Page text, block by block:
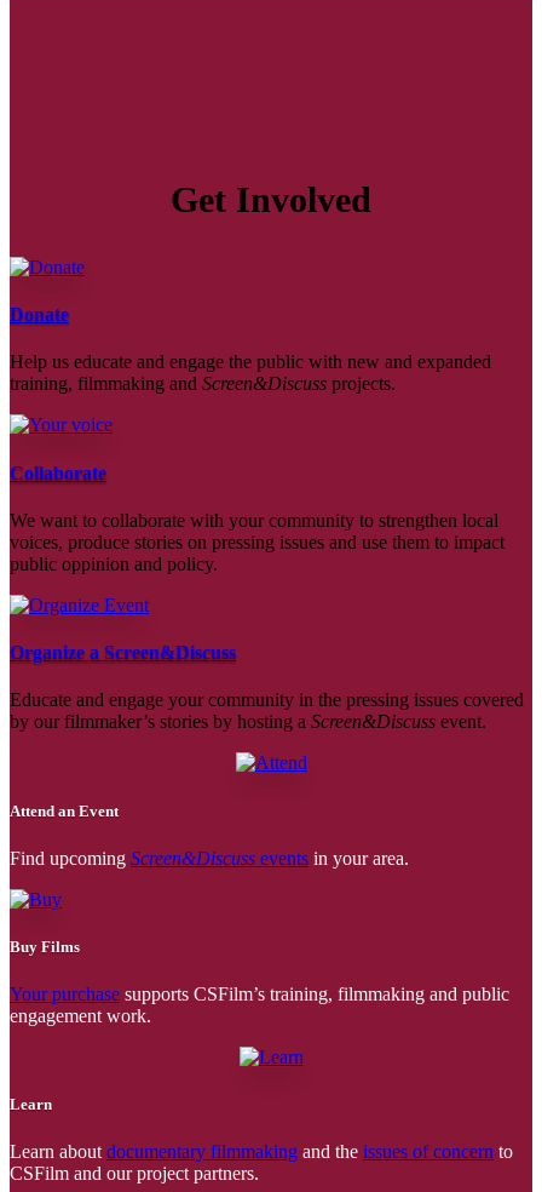
Get Involved
Donate
Help us educate and engage the public with new and expanded
training, filmmaking and Screen&Discuss projects.
Collaborate
We want to collaborate with your community to strengthen local
voices, produce stories on pressing issues and use them to impact
public oppinion and policy.
Organize a Screen&Discuss
Educate and engage your community in the pressing issues covered
by our filmmaker’s stories by hosting a Screen&Discuss event.
Attend an Event
Find upcoming Screen&Discuss events in your area.
Buy Films
Your purchase supports CSFilm’s training, filmmaking and public
engagement work.
Learn
Learn aboutdocumentary filmmaking and the issues of concern to
CSFilm and our project partners.